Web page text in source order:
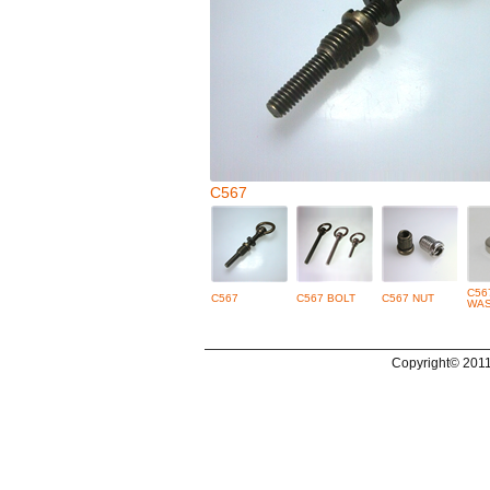
C567
C567 C567 BOLT C567 NUT
Copyright©